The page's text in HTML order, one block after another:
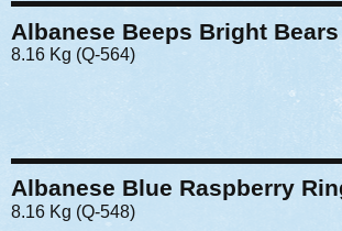
Albanese Beeps Bright Bears
8.16 Kg (Q-564)
Albanese Blue Raspberry
8.16 Kg (Q-548)